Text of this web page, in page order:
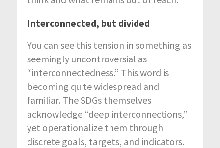
Interconnected, but divided
You can see this tension in something as
seemingly uncontroversial as
“interconnectedness.” This word is
becoming quite widespread and
familiar. The SDGs themselves
acknowledge “deep interconnections,”
yet operationalize them through
discrete goals, targets, and indicators.